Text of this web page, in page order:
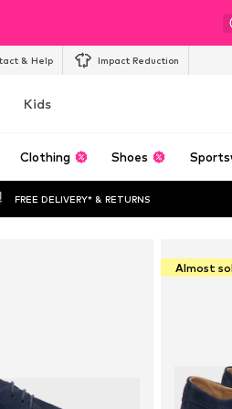
& Help Impact Reduction
Kids
Clothing Shoes
FREE DELIVERY* & RETURNS
Almost